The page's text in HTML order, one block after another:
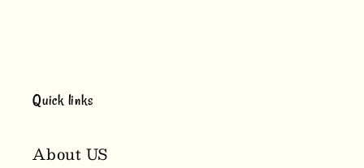
Quick links
About US